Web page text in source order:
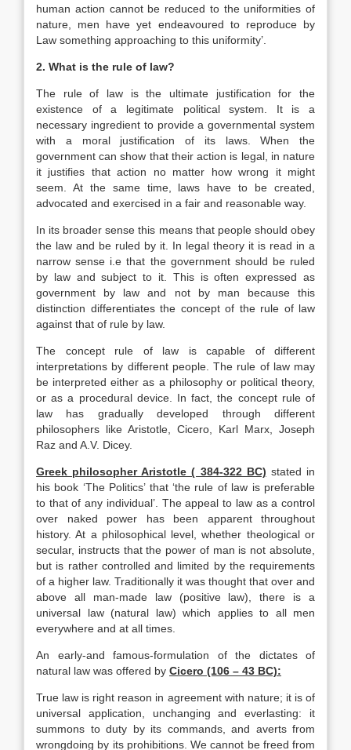
human action cannot be reduced to the uniformities of
nature, men have yet endeavoured to reproduce by
Law something approaching to this uniformity’.
2. What is the rule of law?
The rule of law is the ultimate justification for the
existence of a legitimate political system. It is a
necessary ingredient to provide a governmental system
with a moral justification of its laws. When the
government can show that their action is legal, in nature
it justifies that action no matter how wrong it might
seem. At the same time, laws have to be created,
advocated and exercised in a fair and reasonable way.
In its broader sense this means that people should obey
the law and be ruled by it. In legal theory it is read in a
narrow sense i.e that the government should be ruled
by law and subject to it. This is often expressed as
government by law and not by man because this
distinction differentiates the concept of the rule of law
against that of rule by law.
The concept rule of law is capable of different
interpretations by different people. The rule of law may
be interpreted either as a philosophy or political theory,
or as a procedural device. In fact, the concept rule of
law has gradually developed through different
philosophers like Aristotle, Cicero, Karl Marx, Joseph
Raz and A.V. Dicey.
Greek philosopher Aristotle ( 384-322 BC) stated in
his book ‘The Politics’ that ‘the rule of law is preferable
to that of any individual’. The appeal to law as a control
over naked power has been apparent throughout
history. At a philosophical level, whether theological or
secular, instructs that the power of man is not absolute,
but is rather controlled and limited by the requirements
of a higher law. Traditionally it was thought that over and
above all man-made law (positive law), there is a
universal law (natural law) which applies to all men
everywhere and at all times.
An early-and famous-formulation of the dictates of
natural law was offered by Cicero (106 – 43 BC):
True law is right reason in agreement with nature; it is of
universal application, unchanging and everlasting: it
summons to duty by its commands, and averts from
wrongdoing by its prohibitions. We cannot be freed from